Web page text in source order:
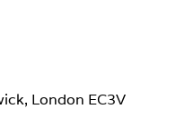
London EC3V